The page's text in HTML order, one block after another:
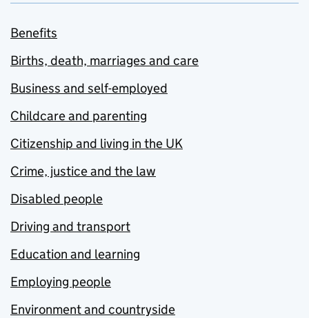
Benefits
Births, death, marriages and care
Business and self-employed
Childcare and parenting
Citizenship and living in the UK
Crime, justice and the law
Disabled people
Driving and transport
Education and learning
Employing people
Environment and countryside